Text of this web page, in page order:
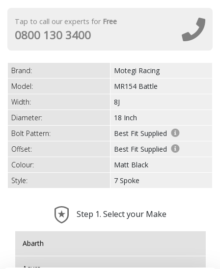
Tap to call our experts for Free
0800 130 3400
Brand:
Motegi Racing
Model:
MR154 Battle
Width:
8J
Diameter:
18 Inch
Bolt Pattern:
Best Fit Supplied
Offset:
Best Fit Supplied
Colour:
Matt Black
Style:
7 Spoke
Step 1. Select your Make
Abarth